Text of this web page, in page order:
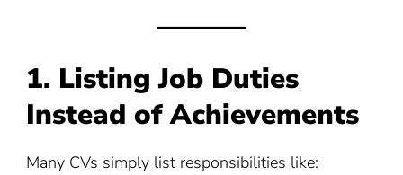
1. Listing Job Duties
Instead of Achievements
Many CVs simply list responsibilities like: